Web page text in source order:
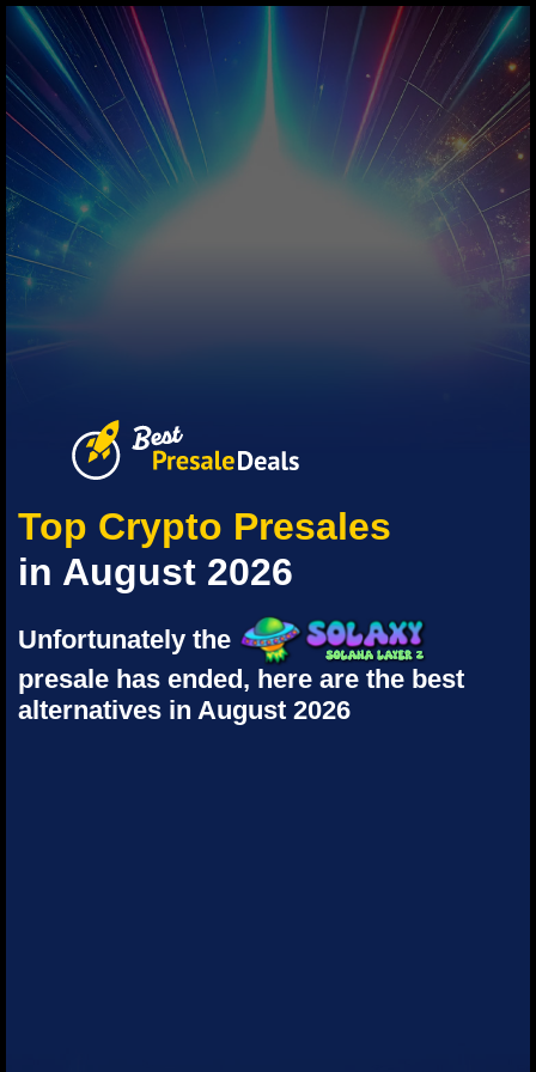
Top Crypto Presales
in August 2026
Unfortunately the
presale has ended, here are the best
alternatives in August 2026